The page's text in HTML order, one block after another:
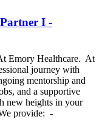
I -
Emory Healthcare. At
journey with
mentorship and
and a supportive
new heights in your
provide: -